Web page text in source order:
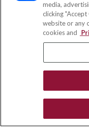
media,
clicking
website or any
cookies and